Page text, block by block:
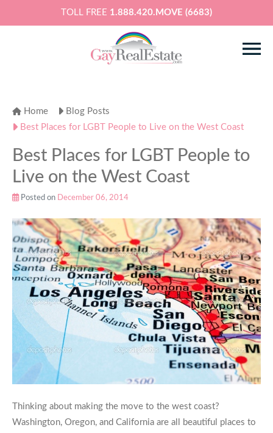
TOLL FREE 1.888.420.MOVE (6683)
Home
Blog Posts
Best Places for LGBT People to Live on the West Coast
Best Places for LGBT People to
Live on the West Coast
Posted on December 06, 2014
Thinking about making the move to the west coast?
Washington, Oregon, and California are all beautiful places to